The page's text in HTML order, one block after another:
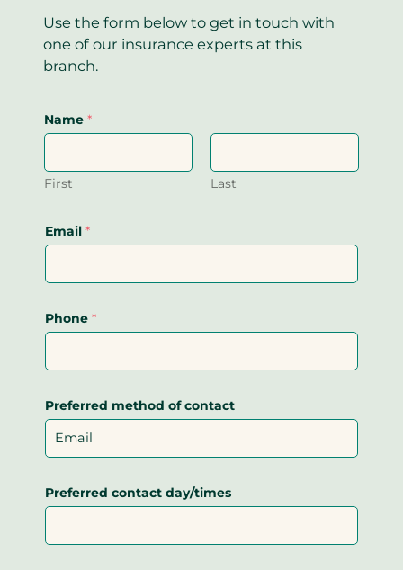
Use the form below to get in touch with
one of our insurance experts at this
branch.
Name *
First Last
Email *
Phone *
Preferred method of contact
Preferred contact day/times